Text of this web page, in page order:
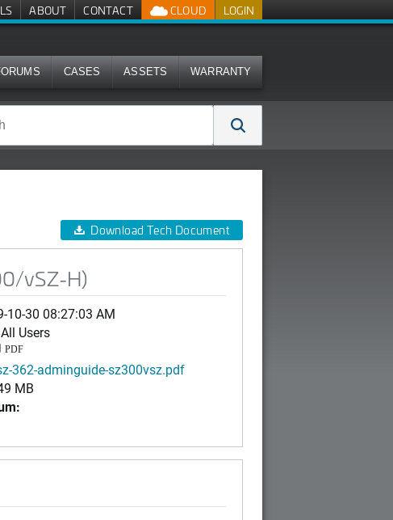
LOGIN
CLOUD
ABOUT CONTACT
CASES ASSETS WARRANTY
Download Tech Document
vSZ-H)
10-30 08:27:03 AM
All Users
PDF
362-adminguide-sz300vsz.pdf
MB